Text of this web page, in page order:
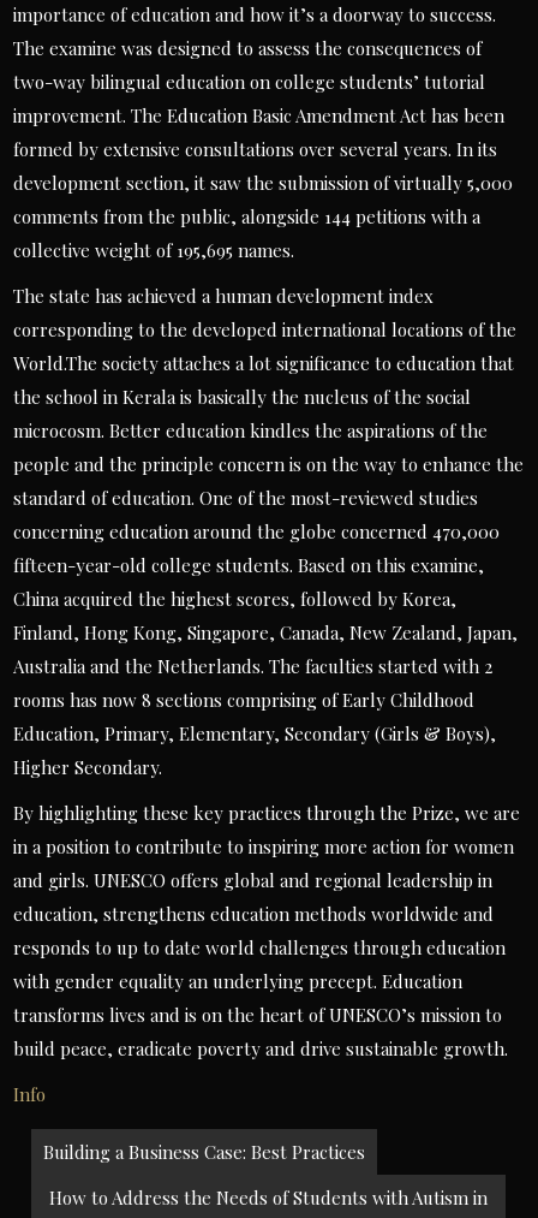
importance of education and how it’s a doorway to success.
The examine was designed to assess the consequences of
two-way bilingual education on college students’ tutorial
improvement. The Education Basic Amendment Act has been
formed by extensive consultations over several years. In its
development section, it saw the submission of virtually 5,000
comments from the public, alongside 144 petitions with a
collective weight of 195,695 names.
The state has achieved a human development index
corresponding to the developed international locations of the
World.The society attaches a lot significance to education that
the school in Kerala is basically the nucleus of the social
microcosm. Better education kindles the aspirations of the
people and the principle concern is on the way to enhance the
standard of education. One of the most-reviewed studies
concerning education around the globe concerned 470,000
fifteen-year-old college students. Based on this examine,
China acquired the highest scores, followed by Korea,
Finland, Hong Kong, Singapore, Canada, New Zealand, Japan,
Australia and the Netherlands. The faculties started with 2
rooms has now 8 sections comprising of Early Childhood
Education, Primary, Elementary, Secondary (Girls & Boys),
Higher Secondary.
By highlighting these key practices through the Prize, we are
in a position to contribute to inspiring more action for women
and girls. UNESCO offers global and regional leadership in
education, strengthens education methods worldwide and
responds to up to date world challenges through education
with gender equality an underlying precept. Education
transforms lives and is on the heart of UNESCO’s mission to
build peace, eradicate poverty and drive sustainable growth.
Info
Post
navigation
Building a Business Case: Best Practices
How to Address the Needs of Students with Autism in